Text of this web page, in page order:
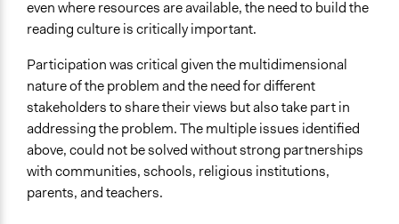
Types of Interaction Among Participants
Discussion, Dialogue, or Deliberation
Ask & Answer Questions
Negotiation & Bargaining
Information & Learning Resources
Expert Presentations
Participant Presentations
Written Briefing Materials
even where resources are available, the need to build the
reading culture is critically important.
Participation was critical given the multidimensional
nature of the problem and the need for different
stakeholders to share their views but also take part in
addressing the problem. The multiple issues identified
above, could not be solved without strong partnerships
with communities, schools, religious institutions,
parents, and teachers.